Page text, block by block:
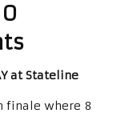
at Stateline
finale where 8